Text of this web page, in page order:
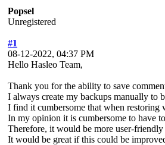
Popsel
Unregistered
#1
08-12-2022, 04:37 PM
Hello Hasleo Team,
Thank you for the ability to save
I always create my backups manually to
I find it cumbersome that when restoring
In my opinion it is cumbersome to have
Therefore, it would be more user-
It would be great if this could be